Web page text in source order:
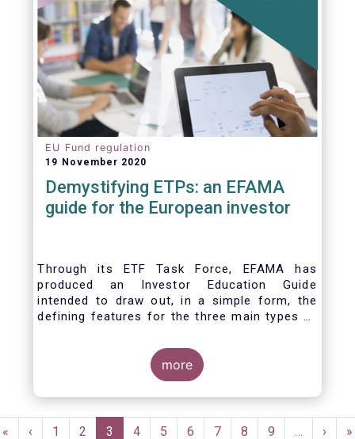
EU Fund regulation
19 November 2020
Demystifying ETPs: an EFAMA
guide for the European investor
Through its ETF Task Force, EFAMA has
produced an Investor Education Guide
intended to draw out, in a simple form, the
defining features for the three main types of
across European markets. The association
hopes this guide will primarily assist investors
in having a clearer understanding of different
ETPs and help investors appreciate the
risk and product complexity viewpoint.
more
Pagination
First
«
Previous
‹ Page
1 Page
2
Current
3 Page
4 Page
5 Page
6 Page
7 Page
8 Page
9 …
Next
› »